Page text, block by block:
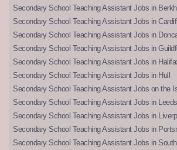
Secondary School Teaching Assistant Jobs in
Secondary School Teaching Assistant Jobs in
Secondary School Teaching Assistant Jobs in
Secondary School Teaching Assistant Jobs in
Secondary School Teaching Assistant Jobs in
Secondary School Teaching Assistant Jobs in Hull
Secondary School Teaching Assistant Jobs on the
Secondary School Teaching Assistant Jobs in Leeds
Secondary School Teaching Assistant Jobs in
Secondary School Teaching Assistant Jobs in
Secondary School Teaching Assistant Jobs in